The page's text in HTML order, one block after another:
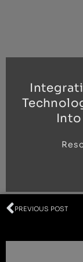
Prev
PREVIOUS POST